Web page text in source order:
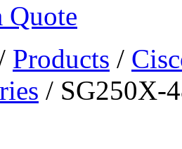
Quote
Products /
/ SG250X-